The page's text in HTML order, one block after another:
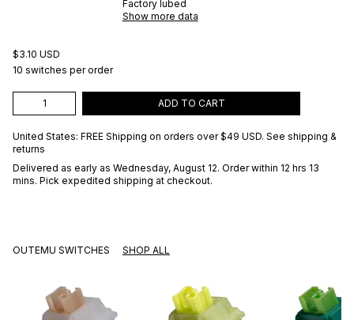
Factory lubed
Show more data
$3.10 USD
10 switches per order
ADD TO CART
United States: FREE Shipping on orders over $49 USD. See shipping &
returns
Delivered as early as Wednesday, August 12. Order within 12 hrs 13
mins. Pick expedited shipping at checkout.
OUTEMU SWITCHES SHOP ALL